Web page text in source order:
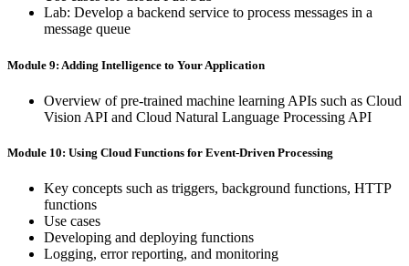
Lab: ​Develop ​a ​backend ​service ​to ​process ​messages ​in ​a ​
message queue
Module 9: Adding ​Intelligence ​to Your ​Application
Overview ​of ​pre-trained ​machine ​learning ​APIs ​such ​as ​Cloud
​Vision API ​and ​Cloud ​Natural ​Language ​Processing ​API
Module 10: Using ​Cloud ​Functions for ​Event-Driven ​Processing
Key ​concepts ​such ​as ​triggers, ​background ​functions, ​HTTP ​
functions
Use ​cases
Developing ​and ​deploying ​functions
Logging, ​error ​reporting, ​and ​monitoring